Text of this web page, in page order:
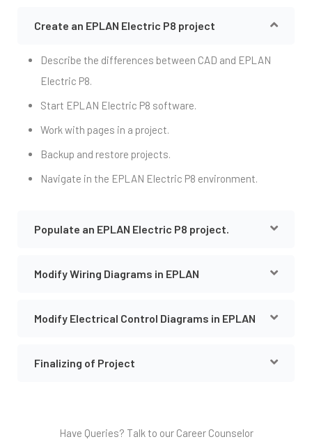
Create an EPLAN Electric P8 project
Describe the differences between CAD and EPLAN
Electric P8.
Start EPLAN Electric P8 software.
Work with pages in a project.
Backup and restore projects.
Navigate in the EPLAN Electric P8 environment.
Populate an EPLAN Electric P8 project.
Modify Wiring Diagrams in EPLAN
Modify Electrical Control Diagrams in EPLAN
Finalizing of Project
Have Queries? Talk to our Career Counselor